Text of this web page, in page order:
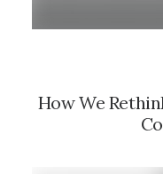
How We